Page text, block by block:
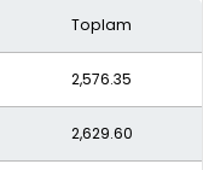
3,070.07
3,148.91
3,234.53
Toplam
2,576.35
2,629.60